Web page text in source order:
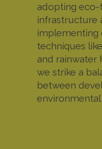
adopting
infrastructure
implementing
techniques
and rainwater
we strike a
between